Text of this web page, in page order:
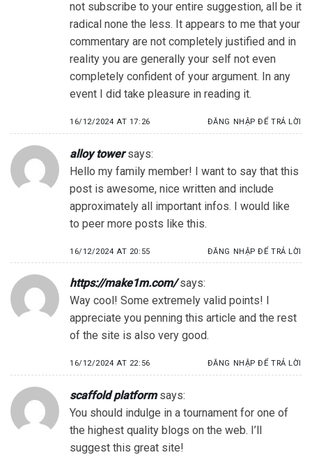
not subscribe to your entire suggestion, all be it
radical none the less. It appears to me that your
commentary are not completely justified and in
reality you are generally your self not even
completely confident of your argument. In any
event I did take pleasure in reading it.
16/12/2024 AT 17:26 ĐĂNG NHẬP ĐỂ TRẢ LỜI
alloy tower says:
Hello my family member! I want to say that this
post is awesome, nice written and include
approximately all important infos. I would like
to peer more posts like this.
16/12/2024 AT 20:55 ĐĂNG NHẬP ĐỂ TRẢ LỜI
https://make1m.com/ says:
Way cool! Some extremely valid points! I
appreciate you penning this article and the rest
of the site is also very good.
16/12/2024 AT 22:56 ĐĂNG NHẬP ĐỂ TRẢ LỜI
scaffold platform says:
You should indulge in a tournament for one of
the highest quality blogs on the web. I’ll
suggest this great site!